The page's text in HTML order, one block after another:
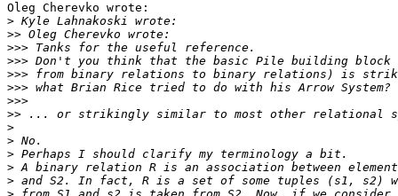
Oleg Cherevko wrote:
>
>>
>>>
>>>
>>>
>>>
>>>
>>
>
>
>
>
>